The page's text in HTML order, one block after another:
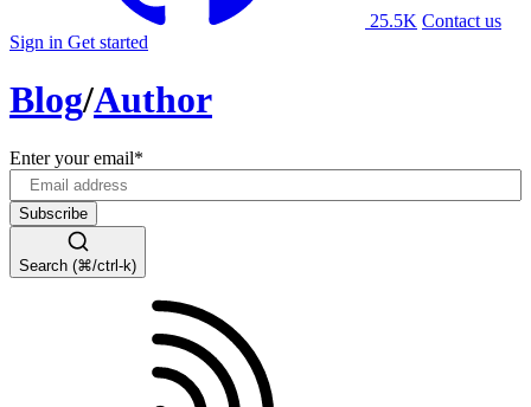
25.5K Contact us
Sign in Get started
Blog/Author
Enter your email*
Search (⌘/ctrl-k)